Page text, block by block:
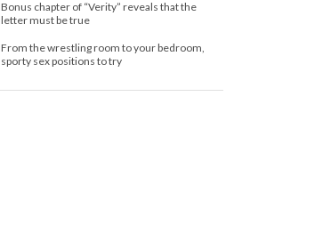
Bonus chapter of “Verity” reveals that the
letter must be true
From the wrestling room to your bedroom,
sporty sex positions to try